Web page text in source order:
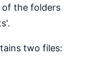
of the folders
two files: